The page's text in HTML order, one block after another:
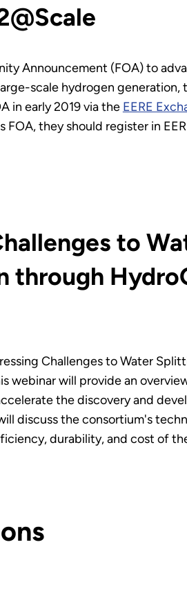
Announcement (FOA) to
scale hydrogen
in early 2019 via the EERE
they should register in
to
Challenges to Water
webinar will provide an
the discovery and
discuss the consortium's
durability, and cost of